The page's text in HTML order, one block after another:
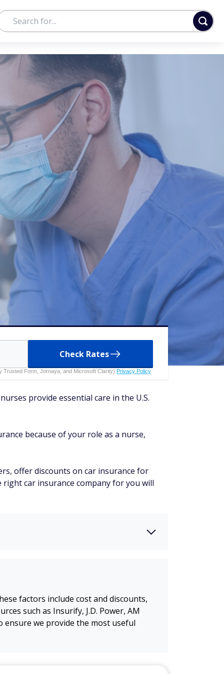
Check Rates
Trusted Form, Jornaya, and Microsoft Clarity) Privacy Policy
provide essential care in the U.S.
because of your role as a nurse,
offer discounts on car insurance for
car insurance company for you will
factors include cost and discounts,
such as Insurify, J.D. Power, AM
ensure we provide the most useful